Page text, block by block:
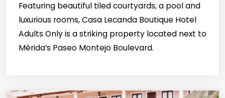
Featuring beautiful tiled courtyards, a pool and
luxurious rooms, Casa Lecanda Boutique Hotel
Adults Only is a striking property located next to
Mérida’s Paseo Montejo Boulevard.